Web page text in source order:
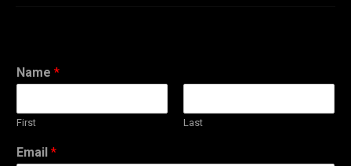
Name *
First Last
Email *